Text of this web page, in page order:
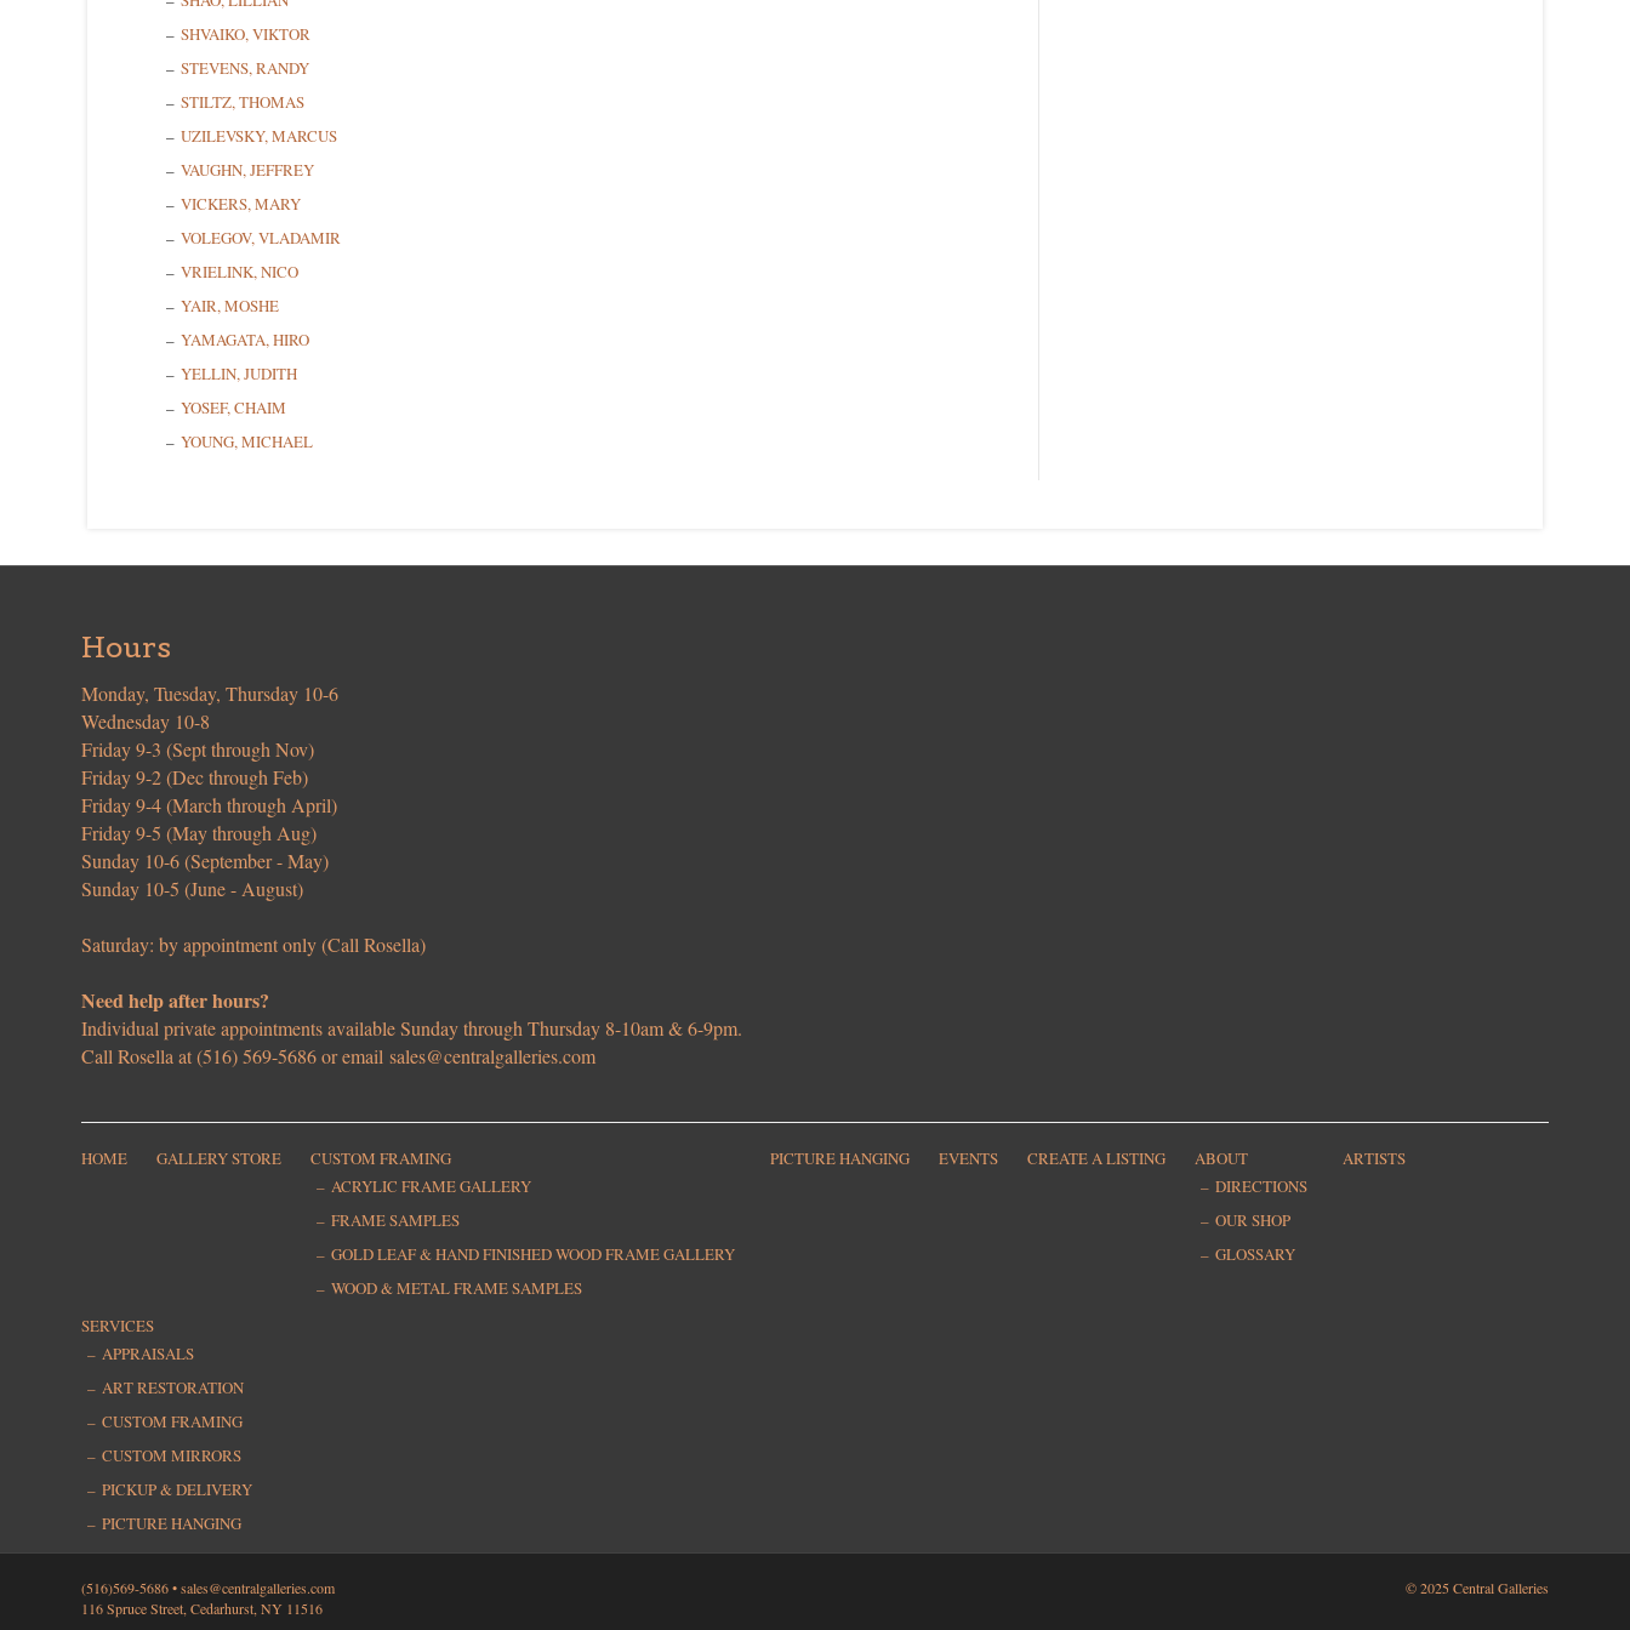
SHVAIKO, VIKTOR
STEVENS, RANDY
STILTZ, THOMAS
UZILEVSKY, MARCUS
VAUGHN, JEFFREY
VICKERS, MARY
VOLEGOV, VLADAMIR
VRIELINK, NICO
YAIR, MOSHE
YAMAGATA, HIRO
YELLIN, JUDITH
YOSEF, CHAIM
YOUNG, MICHAEL
Hours
Monday, Tuesday, Thursday 10-6
Wednesday 10-8
Friday 9-3 (Sept through Nov)
Friday 9-2 (Dec through Feb)
Friday 9-4 (March through April)
Friday 9-5 (May through Aug)
Sunday 10-6 (September - May)
Sunday 10-5 (June - August)
Saturday: by appointment only (Call Rosella)
Need help after hours?
Individual private appointments available Sunday through Thursday 8-10am & 6-9pm.
Call Rosella at (516) 569-5686 or emailsales@centralgalleries.com
HOME GALLERY STORE
CUSTOM FRAMING
ACRYLIC FRAME GALLERY
FRAME SAMPLES
GOLD LEAF & HAND FINISHED WOOD FRAME GALLERY
WOOD & METAL FRAME SAMPLES
PICTURE HANGING EVENTS CREATE A LISTING
ABOUT
DIRECTIONS
OUR SHOP
GLOSSARY
ARTISTS
SERVICES
APPRAISALS
ART RESTORATION
CUSTOM FRAMING
CUSTOM MIRRORS
PICKUP & DELIVERY
PICTURE HANGING
(516)569-5686 •sales@centralgalleries.com
116 Spruce Street, Cedarhurst, NY 11516
© 2025 Central Galleries